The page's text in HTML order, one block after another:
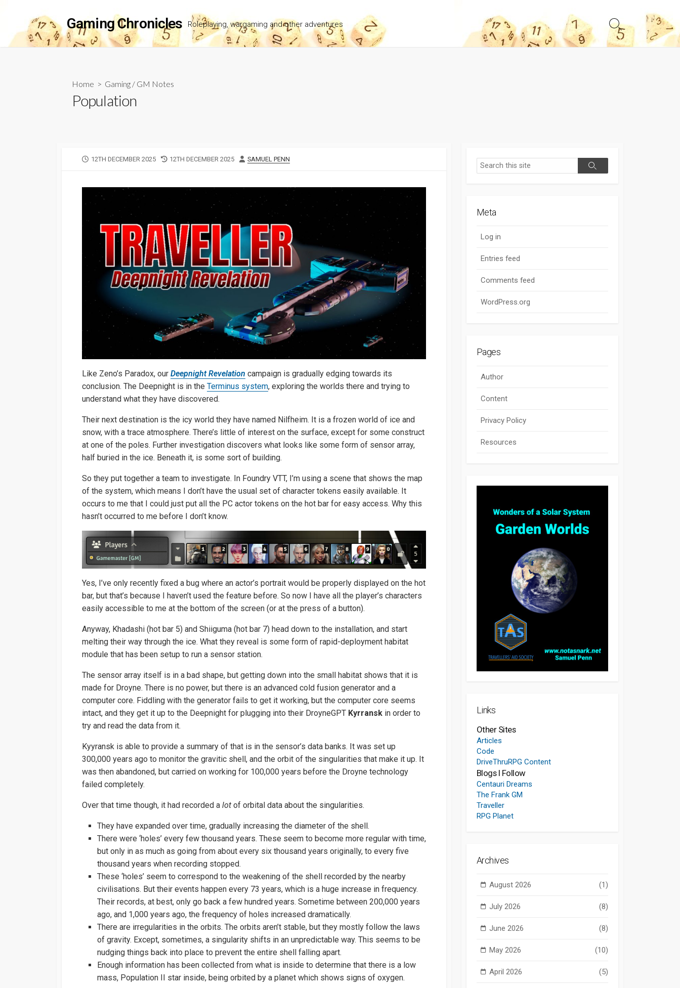
content
Gaming Chronicles Roleplaying, wargaming and other adventures
Search
Toggle
Home > Gaming / GM Notes
Population
PUBLISHED
12TH DECEMBER 2025
LAST
12TH DECEMBER 2025 AUTHOR
SAMUEL PENN
Like Zeno’s Paradox, our Deepnight Revelation campaign is gradually edging towards its
conclusion. The Deepnight is in the Terminus system, exploring the worlds there and trying to
understand what they have discovered.
Their next destination is the icy world they have named Nilfheim. It is a frozen world of ice and
snow, with a trace atmosphere. There’s little of interest on the surface, except for some construct
at one of the poles. Further investigation discovers what looks like some form of sensor array,
half buried in the ice. Beneath it, is some sort of building.
So they put together a team to investigate. In Foundry VTT, I’m using a scene that shows the map
of the system, which means I don’t have the usual set of character tokens easily available. It
occurs to me that I could just put all the PC actor tokens on the hot bar for easy access. Why this
hasn’t occurred to me before I don’t know.
Yes, I’ve only recently fixed a bug where an actor’s portrait would be properly displayed on the hot
bar, but that’s because I haven’t used the feature before. So now I have all the player’s characters
easily accessible to me at the bottom of the screen (or at the press of a button).
Anyway, Khadashi (hot bar 5) and Shiiguma (hot bar 7) head down to the installation, and start
melting their way through the ice. What they reveal is some form of rapid-deployment habitat
module that has been setup to run a sensor station.
The sensor array itself is in a bad shape, but getting down into the small habitat shows that it is
made for Droyne. There is no power, but there is an advanced cold fusion generator and a
computer core. Fiddling with the generator fails to get it working, but the computer core seems
intact, and they get it up to the Deepnight for plugging into their DroyneGPT Kyrransk in order to
try and read the data from it.
Kyyransk is able to provide a summary of that is in the sensor’s data banks. It was set up
300,000 years ago to monitor the gravitic shell, and the orbit of the singularities that make it up. It
was then abandoned, but carried on working for 100,000 years before the Droyne technology
failed completely.
Over that time though, it had recorded a lot of orbital data about the singularities.
They have expanded over time, gradually increasing the diameter of the shell.
There were ‘holes’ every few thousand years. These seem to become more regular with time,
but only in as much as going from about every six thousand years originally, to every five
thousand years when recording stopped.
These ‘holes’ seem to correspond to the weakening of the shell recorded by the nearby
civilisations. But their events happen every 73 years, which is a huge increase in frequency.
Their records, at best, only go back a few hundred years. Sometime between 200,000 years
ago, and 1,000 years ago, the frequency of holes increased dramatically.
There are irregularities in the orbits. The orbits aren’t stable, but they mostly follow the laws
of gravity. Except, sometimes, a singularity shifts in an unpredictable way. This seems to be
nudging things back into place to prevent the entire shell falling apart.
Enough information has been collected from what is inside to determine that there is a low
mass, Population II star inside, being orbited by a planet which shows signs of oxygen.
Search
Search
Meta
Log in
Entries feed
Comments feed
WordPress.org
Pages
Author
Content
Privacy Policy
Resources
Links
Other Sites
Articles
Code
DriveThruRPG Content
Blogs I Follow
Centauri Dreams
The Frank GM
Traveller
RPG Planet
Archives
August 2026 (1)
July 2026 (8)
June 2026 (8)
May 2026 (10)
April 2026 (5)